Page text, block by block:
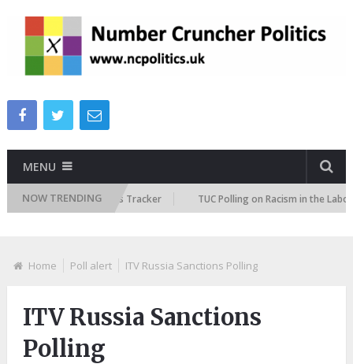
MENU
NOW TRENDING
Attitudes Tracker TUC Polling on Racism in the Labour
Home Poll alert ITV Russia Sanctions Polling
ITV Russia Sanctions
Polling